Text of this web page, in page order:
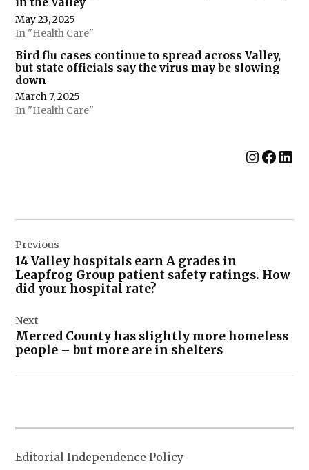
in the Valley
May 23, 2025
In "Health Care"
Bird flu cases continue to spread across Valley,
but state officials say the virus may be slowing
down
March 7, 2025
In "Health Care"
navigation
Previous
14 Valley hospitals earn A grades in
Leapfrog Group patient safety ratings. How
did your hospital rate?
Next
Merced County has slightly more homeless
people – but more are in shelters
Editorial Independence Policy